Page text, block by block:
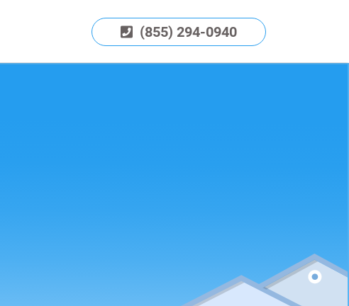
(855) 294-0940